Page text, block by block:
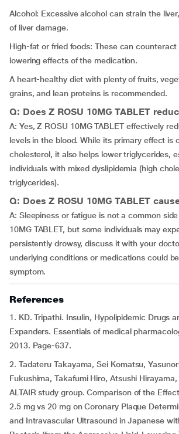
Alcohol: Excessive alcohol can strain the
of liver damage.
High-fat or fried foods: These can
lowering effects of the medication.
A heart-healthy diet with plenty of fruits,
grains, and lean proteins is recommended.
Q: Does Z ROSU 10MG TABLET
A: Yes, Z ROSU 10MG TABLET effectively
levels in the blood. While its primary effect is
cholesterol, it also helps lower triglycerides,
individuals with mixed dyslipidemia (high
triglycerides).
Q: Does Z ROSU 10MG TABLET
A: Sleepiness or fatigue is not a common
10MG TABLET, but some individuals may
persistently drowsy, discuss it with your
underlying conditions or medications could
symptom.
References
1. KD. Tripathi. Insulin, Hypolipidemic Drugs
Expanders. Essentials of medical
2013. Page-637.
2. Tadateru Takayama, Sei Komatsu,
Fukushima, Takafumi Hiro, Atsushi
ALTAIR study group. Comparison of the
2.5 mg vs 20 mg on Coronary Plaque
and Intravascular Ultrasound in Japanese